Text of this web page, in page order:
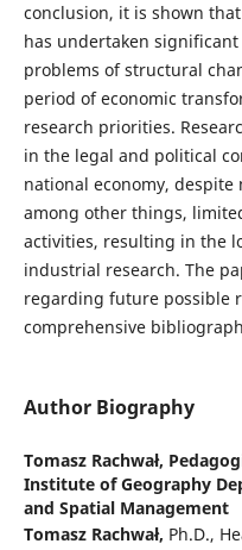
conclusion, it is shown
has undertaken
problems of structural
period of economic
research priorities.
in the legal and political
national economy,
among other things,
activities, resulting in the
industrial research. The
regarding future possible
comprehensive
Author Biography
Tomasz Rachwał,
Institute of Geography
and Spatial Management
Tomasz Rachwał, Ph.D.,